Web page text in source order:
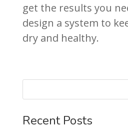
get the results you
design a system to
dry and healthy.
Recent Posts